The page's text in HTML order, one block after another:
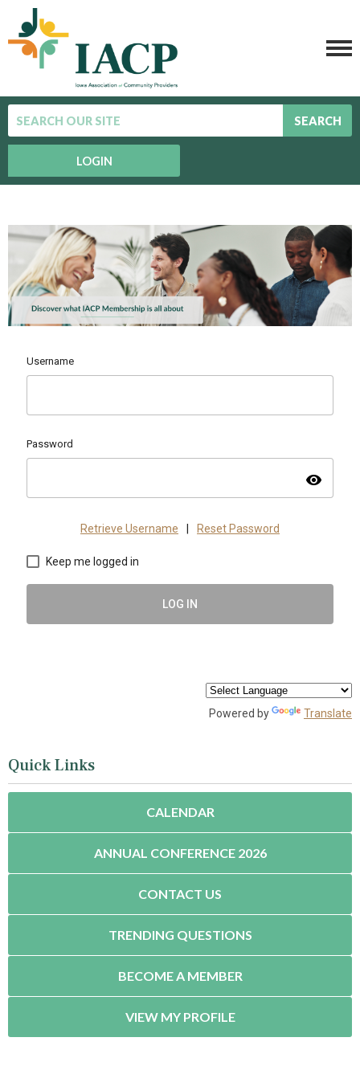
SEARCH
LOGIN
Username
Password
visibility
Retrieve Username Reset Password
Keep me logged in
LOG IN
Powered by Translate
Quick Links
CALENDAR
ANNUAL CONFERENCE 2026
CONTACT US
TRENDING QUESTIONS
BECOME A MEMBER
VIEW MY PROFILE